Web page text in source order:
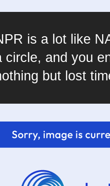
is a lot like
circle, and you
but lost